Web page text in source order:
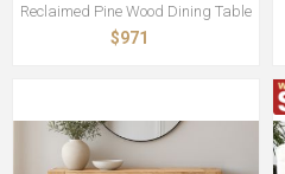
Reclaimed Pine Wood Dining Table
$971